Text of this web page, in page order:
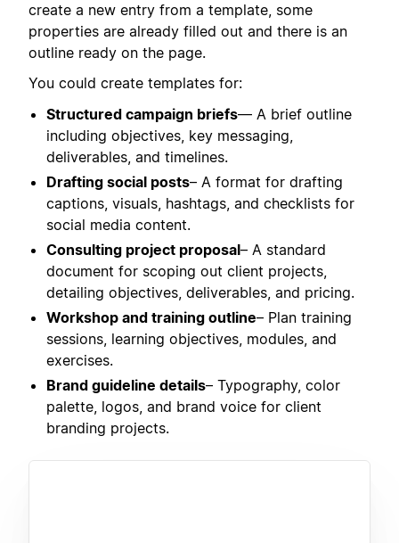
create a new entry from a template, some
properties are already filled out and there is an
outline ready on the page.
You could create templates for:
Structured campaign briefs— A brief outline
including objectives, key messaging,
deliverables, and timelines.
Drafting social posts– A format for drafting
captions, visuals, hashtags, and checklists for
social media content.
Consulting project proposal– A standard
document for scoping out client projects,
detailing objectives, deliverables, and pricing.
Workshop and training outline– Plan training
sessions, learning objectives, modules, and
exercises.
Brand guideline details– Typography, color
palette, logos, and brand voice for client
branding projects.